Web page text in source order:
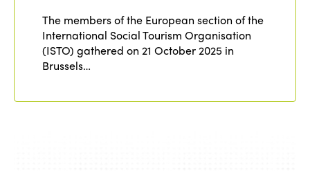
The members of the European section of the
International Social Tourism Organisation
(ISTO) gathered on 21 October 2025 in
Brussels…